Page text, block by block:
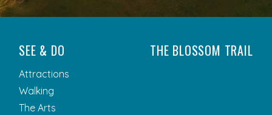
SEE & DO
Attractions
Walking
The Arts
THE BLOSSOM TRAIL